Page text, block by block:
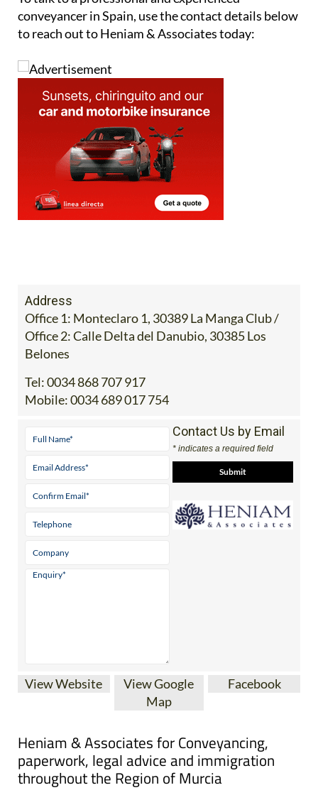
conveyancer in Spain, use the contact details below
to reach out to Heniam & Associates today:
Address
Office 1: Monteclaro 1, 30389 La Manga Club /
Office 2: Calle Delta del Danubio, 30385 Los
Belones
Tel:0034 868 707 917
Mobile:0034 689 017 754
Contact Us by Email
* indicates a required field
View Website
View Google
Map
Facebook
Heniam & Associates for Conveyancing,
paperwork, legal advice and immigration
throughout the Region of Murcia